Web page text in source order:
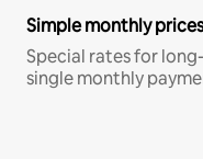
Simple monthly prices
Special rates for
single monthly